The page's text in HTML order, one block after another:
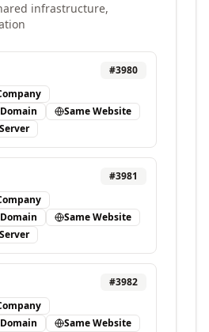
infrastructure,
#3980
Same Website
#3981
Same Website
#3982
Same Website